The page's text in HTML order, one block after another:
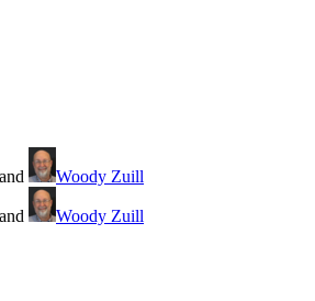
Woody Zuill
Woody Zuill